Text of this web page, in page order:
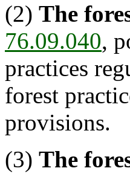
(2) The
76.09.040,
practices
forest
provisions.
(3) The